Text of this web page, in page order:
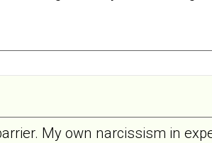
My own narcissism in